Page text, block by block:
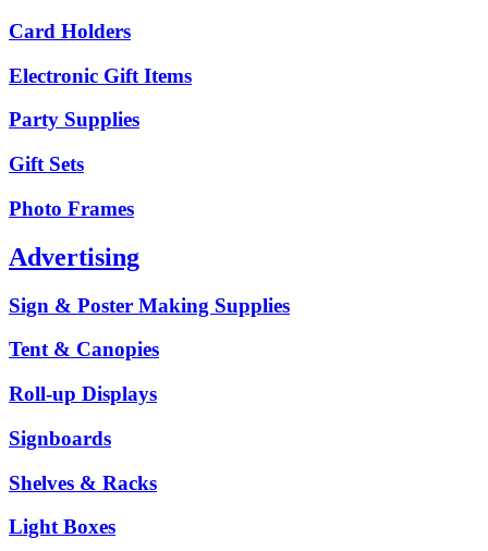
Card Holders
Electronic Gift Items
Party Supplies
Gift Sets
Photo Frames
Advertising
Sign & Poster Making Supplies
Tent & Canopies
Roll-up Displays
Signboards
Shelves & Racks
Light Boxes